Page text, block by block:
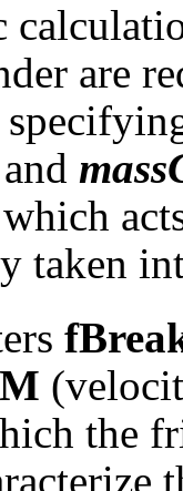
are
and
taken
the